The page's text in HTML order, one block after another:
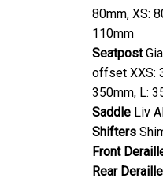
80mm, XS:
110mm
Seatpost
offset XXS:
350mm, L:
Saddle Liv
Shifters
Front
Rear